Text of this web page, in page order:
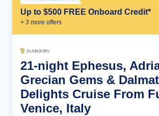
Up to $500 FREE Onboard Credit*
+ 3 more offers
21-night Ephesus,
Grecian Gems &
Delights Cruise From
Venice, Italy